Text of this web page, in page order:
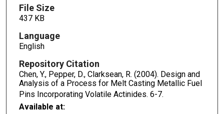
File Size
437 KB
Language
English
Repository Citation
Chen, Y., Pepper, D., Clarksean, R. (2004). Design and
Analysis of a Process for Melt Casting Metallic Fuel
Pins Incorporating Volatile Actinides. 6-7.
Available at: